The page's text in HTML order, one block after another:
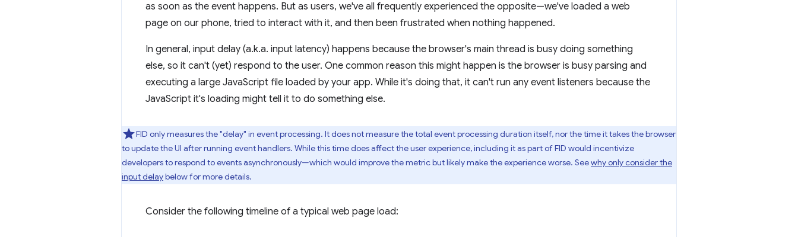
as soon as the event happens. But as users, we've all frequently experienced the opposite—we've loaded a web
page on our phone, tried to interact with it, and then been frustrated when nothing happened.
In general, input delay (a.k.a. input latency) happens because the browser's main thread is busy doing something
else, so it can't (yet) respond to the user. One common reason this might happen is the browser is busy parsing and
executing a large JavaScript file loaded by your app. While it's doing that, it can't run any event listeners because the
JavaScript it's loading might tell it to do something else.
FID only measures the "delay" in event processing. It does not measure the total event processing duration itself, nor the time it takes the browser
to update the UI after running event handlers. While this time does affect the user experience, including it as part of FID would incentivize
developers to respond to events asynchronously—which would improve the metric but likely make the experience worse. Seewhy only consider the
input delaybelow for more details.
Consider the following timeline of a typical web page load: